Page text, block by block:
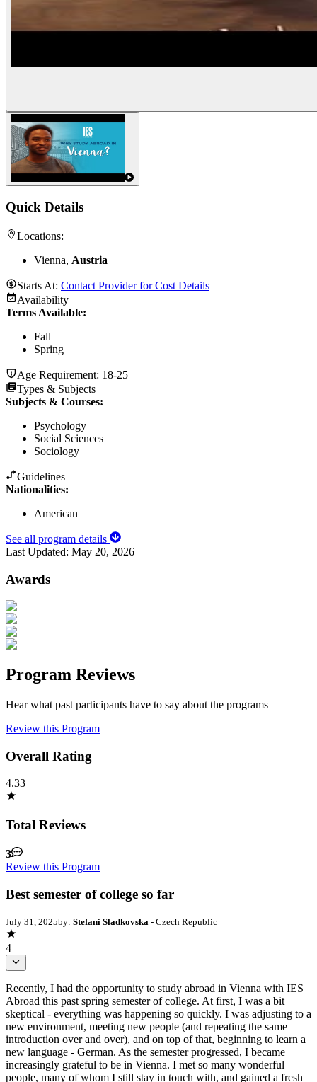
Quick Details
Locations:
Vienna, Austria
Starts At: Contact Provider for Cost Details
Availability
Terms Available:
Fall
Spring
Age Requirement: 18-25
Types & Subjects
Subjects & Courses:
Psychology
Social Sciences
Sociology
Guidelines
Nationalities:
American
See all program details
Last Updated: May 20, 2026
Awards
Program Reviews
Hear what past participants have to say about the programs
Review this Program
Overall Rating
4.33
Total Reviews
3
Review this Program
Best semester of college so far
July 31, 2025by: Stefani Sladkovska - Czech Republic
4
Recently, I had the opportunity to study abroad in Vienna with IES
Abroad this past spring semester of college. At first, I was a bit
skeptical - everything was happening so quickly. I was adjusting to a
new environment, meeting new people (and repeating the same
introduction over and over), and on top of that, beginning to learn a
new language - German. As the semester progressed, I became
increasingly grateful to be in Vienna. I met so many wonderful
people, many of whom I still stay in touch with, and gained a fresh